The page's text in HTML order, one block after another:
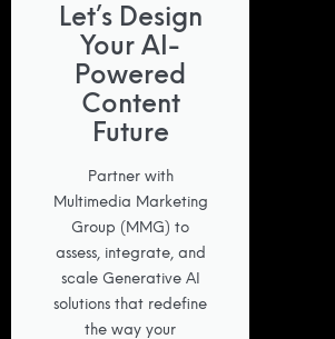
Let’s Design
Your AI-
Powered
Content
Future
Partner with
Multimedia Marketing
Group (MMG) to
assess, integrate, and
scale Generative AI
solutions that redefine
the way your